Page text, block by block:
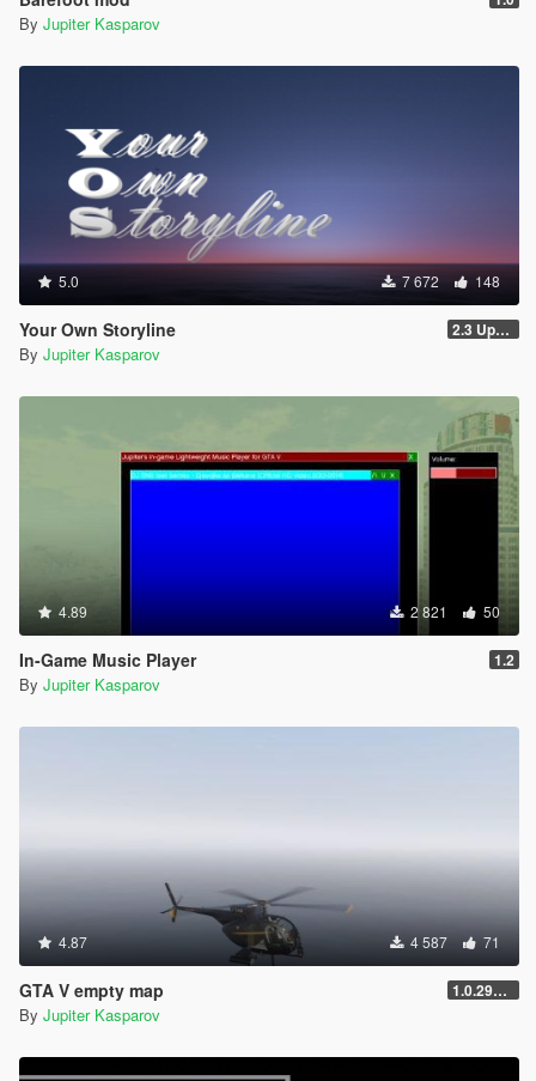
By Jupiter Kasparov
5.0 7 672 148
Your Own Storyline 2.3 Update 1
By Jupiter Kasparov
4.89 2 821 50
In-Game Music Player 1.2
By Jupiter Kasparov
4.87 4 587 71
GTA V empty map 1.0.2944.0
By Jupiter Kasparov